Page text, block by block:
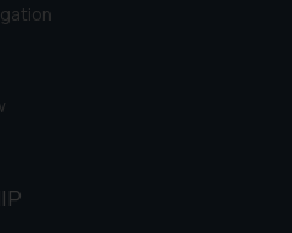
should refer to
experts in their
and to
decision/ action